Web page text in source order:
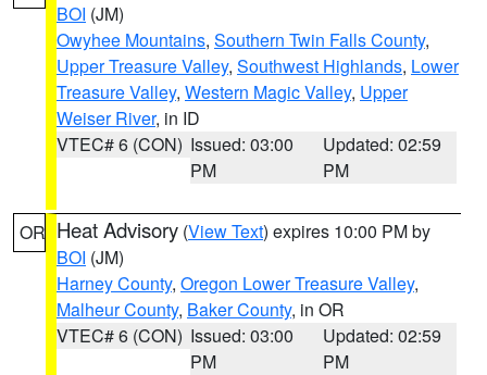
BOI (JM)
Owyhee Mountains, Southern Twin Falls County,
Upper Treasure Valley, Southwest Highlands, Lower
Treasure Valley, Western Magic Valley, Upper
Weiser River, in ID
VTEC# 6 (CON) Issued: 03:00
PM
Updated: 02:59
PM
OR Heat Advisory (View Text) expires 10:00 PM by
BOI (JM)
Harney County, Oregon Lower Treasure Valley,
Malheur County, Baker County, in OR
VTEC# 6 (CON) Issued: 03:00
PM
Updated: 02:59
PM